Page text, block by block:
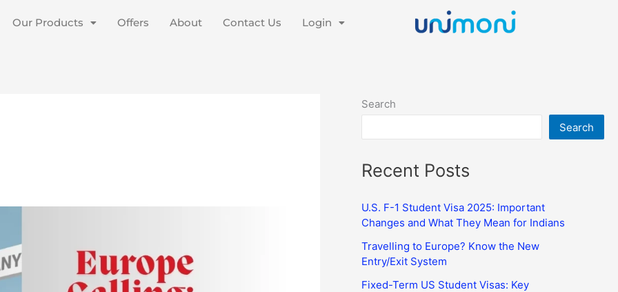
Our Products Offers About Contact Us Login
Search
Search
Recent Posts
U.S. F-1 Student Visa 2025: Important
Changes and What They Mean for Indians
Travelling to Europe? Know the New
Entry/Exit System
Fixed-Term US Student Visas: Key